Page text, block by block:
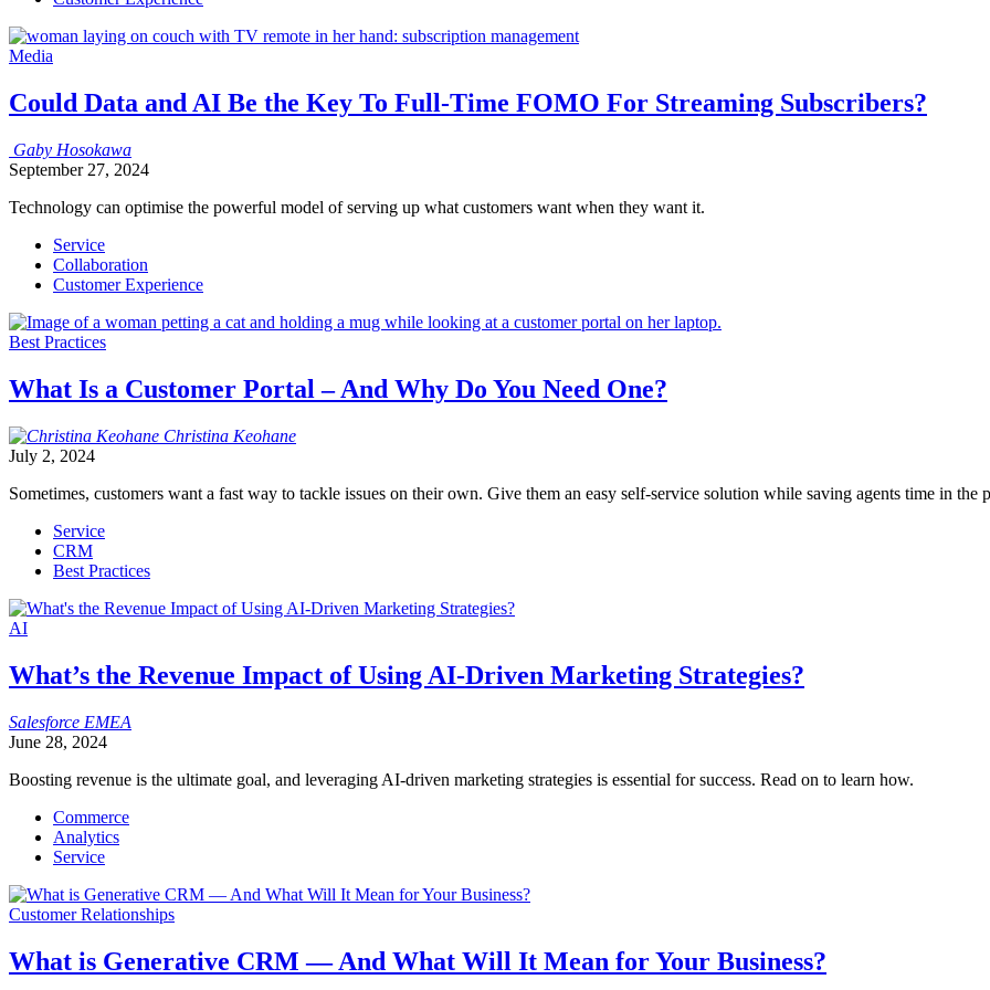
Media
Could Data and AI Be the Key To Full-Time FOMO For Streaming Subscribers?
Gaby Hosokawa
September 27, 2024
Technology can optimise the powerful model of serving up what customers want when they want it.
Service
Collaboration
Customer Experience
Best Practices
What Is a Customer Portal – And Why Do You Need One?
Christina Keohane
July 2, 2024
Sometimes, customers want a fast way to tackle issues on their own. Give them an easy self-service solution while saving agents time in the
Service
CRM
Best Practices
AI
What’s the Revenue Impact of Using AI-Driven Marketing Strategies?
Salesforce EMEA
June 28, 2024
Boosting revenue is the ultimate goal, and leveraging AI-driven marketing strategies is essential for success. Read on to learn how.
Commerce
Analytics
Service
Customer Relationships
What is Generative CRM — And What Will It Mean for Your Business?